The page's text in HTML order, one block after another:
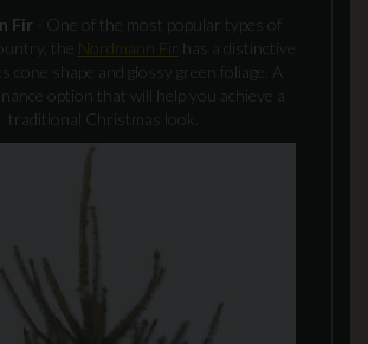
Fir - One of the most popular types of
the Nordmann Fir has a distinctive
cone shape and glossy green foliage. A
option that will help you achieve a
traditional Christmas look.